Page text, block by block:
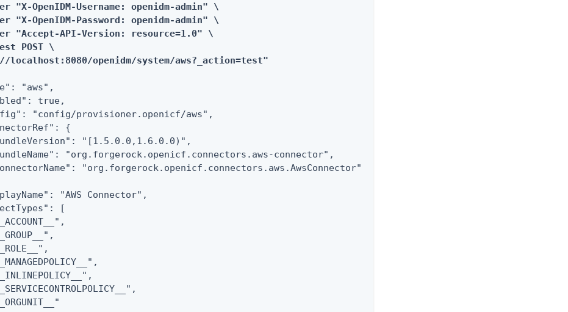
"X-OpenIDM-Username: openidm-admin" \
"X-OpenIDM-Password: openidm-admin" \
"Accept-API-Version: resource=1.0" \
POST \
openidm/system/aws?_action=test"
"aws",
true,
"config/provisioner.openicf/aws",
{
"[1.5.0.0,1.6.0.0)",
"org.forgerock.openicf.connectors.aws-connector",
"org.forgerock.openicf.connectors.aws.AwsConnector"
"AWS Connector",
[